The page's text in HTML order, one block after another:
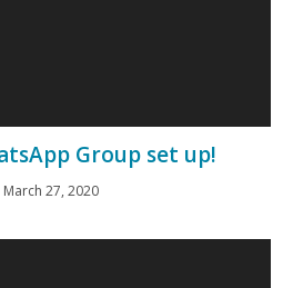
Group set up!
March 27, 2020